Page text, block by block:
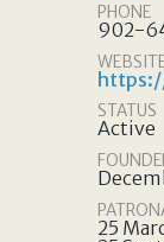
PHONE
902-
STATUS
Active
25